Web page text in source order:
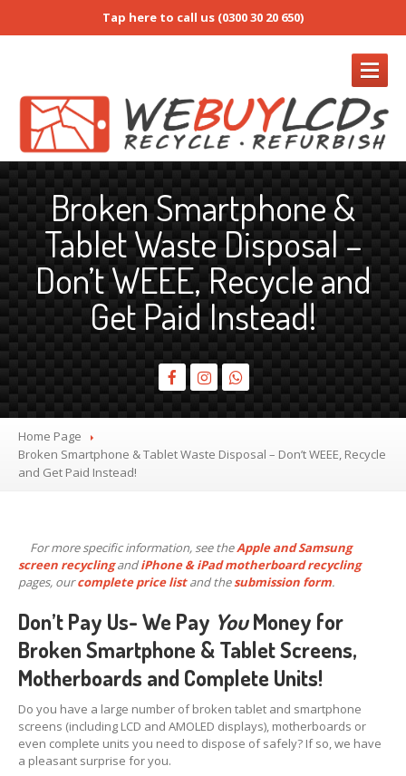
Tap here to call us (0300 30 20 650)
REFURB
RefurbForm
RMA/ Return Request
Prices
BuyRefurb Screens
Howto Pack Screens
Screen
Only & Full Device Services
iPhone
Screens
X, XS & Max OLED
11, Pro & Pro Max
SamsungScreens
OfferingGlass Replacement
RefurbTerms
RECYCLING
RecyclingRequest Form
Prices
Requirements
Broken Smartphone &
Tablet Waste Disposal –
Don’t WEEE, Recycle and
Get Paid Instead!
Home Page
Broken Smartphone & Tablet Waste Disposal – Don’t WEEE, Recycle
and Get Paid Instead!
For more specific information, see theApple and Samsung
screen recyclingandiPhone & iPad motherboard recycling
pages, ourcomplete price listand thesubmission form.
Don’t Pay Us- We Pay YouMoney for
Broken Smartphone & Tablet Screens,
Motherboards and Complete Units!
Do you have a large number of broken tablet and smartphone
screens (including LCD and AMOLED displays), motherboards or
even complete units you need to dispose of safely? If so, we have
a pleasant surprise for you.